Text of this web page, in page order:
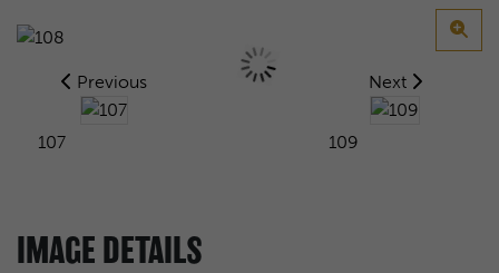
Previous
107
Next
109
IMAGE DETAILS